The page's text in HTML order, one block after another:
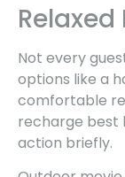
Not every
options like a
comfortable
recharge best
action briefly.